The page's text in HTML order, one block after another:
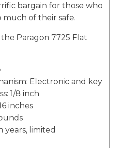
bargain for those who
much of their safe.
Paragon 7725 Flat
Electronic and key
1/8 inch
inches
years, limited